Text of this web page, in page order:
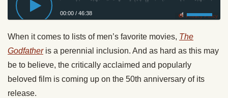
00:00 / 46:38 Privacy Policy
When it comes to lists of men’s favorite movies, The
Godfatheris a perennial inclusion. And as hard as this may
be to believe, the critically acclaimed and popularly
beloved film is coming up on the 50th anniversary of its
release.